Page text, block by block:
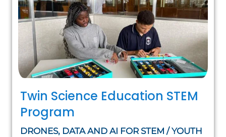
Twin Science Education STEM
Program
DRONES, DATA AND AI FOR STEM / YOUTH